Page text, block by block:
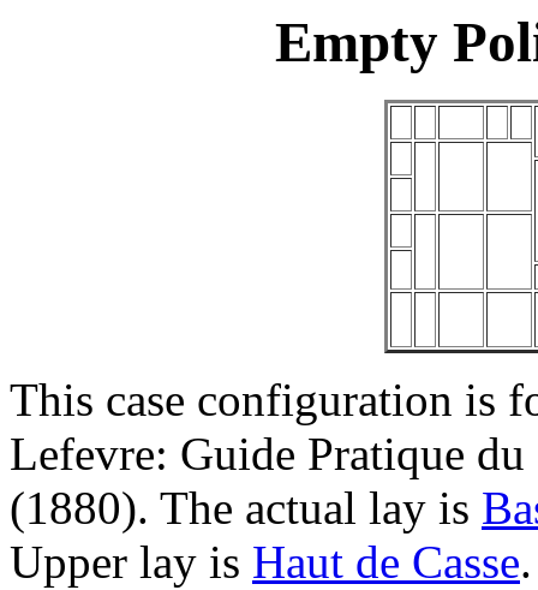
Empty
This case configuration is
Lefevre: Guide Pratique
(1880). The actual lay is
Upper lay is Haut de Casse.